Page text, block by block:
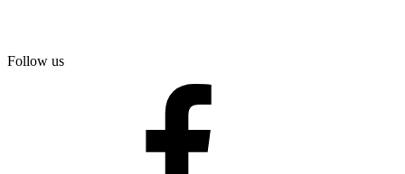
Follow us